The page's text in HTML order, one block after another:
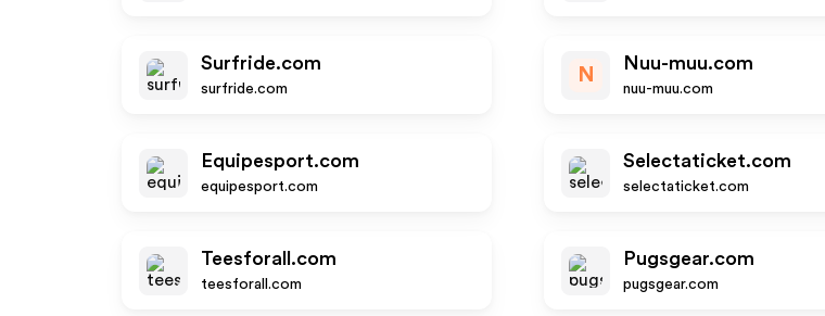
Surfride.com
surfride.com
N
Nuu-muu.com
nuu-muu.com
Equipesport.com
equipesport.com
Selectaticket.com
selectaticket.com
Teesforall.com
teesforall.com
Pugsgear.com
pugsgear.com